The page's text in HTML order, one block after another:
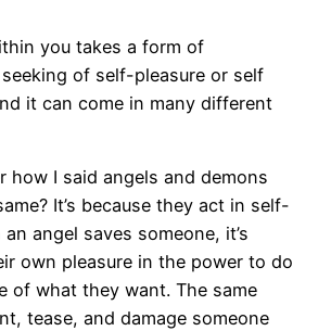
you takes a form of
of self-pleasure or self
it can come in many different
how I said angels and demons
It’s because they act in self-
angel saves someone, it’s
own pleasure in the power to do
of what they want. The same
tease, and damage someone